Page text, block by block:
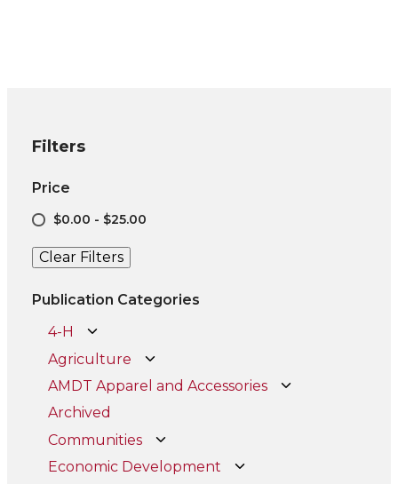
Filters
Price
$0.00 - $25.00
Clear Filters
Publication Categories
4-H
Agriculture
AMDT Apparel and Accessories
Archived
Communities
Economic Development